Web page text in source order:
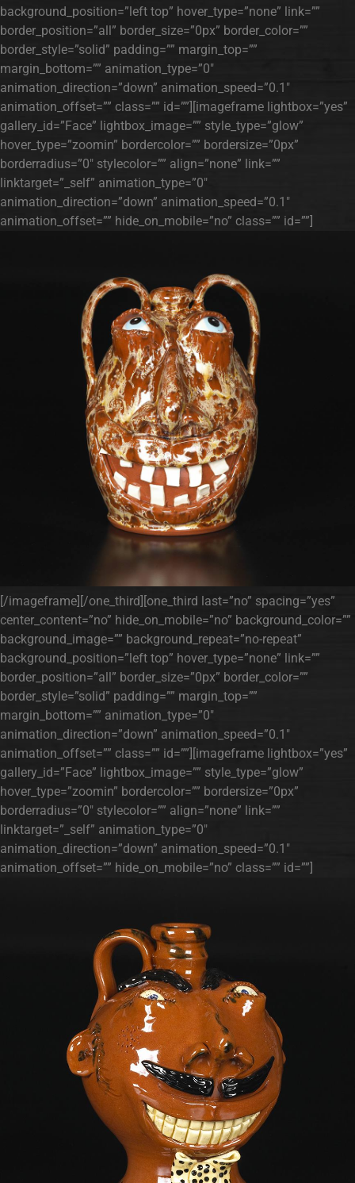
background_position=”left top” hover_type=”none” link=””
border_position=”all” border_size=”0px” border_color=””
border_style=”solid” padding=”” margin_top=””
margin_bottom=”” animation_type=”0″
animation_direction=”down” animation_speed=”0.1″
animation_offset=”” class=”” id=””][imageframe lightbox=”yes”
gallery_id=”Face” lightbox_image=”” style_type=”glow”
hover_type=”zoomin” bordercolor=”” bordersize=”0px”
borderradius=”0″ stylecolor=”” align=”none” link=””
linktarget=”_self” animation_type=”0″
animation_direction=”down” animation_speed=”0.1″
animation_offset=”” hide_on_mobile=”no” class=”” id=””]
[/imageframe][/one_third][one_third last=”no” spacing=”yes”
center_content=”no” hide_on_mobile=”no” background_color=””
background_image=”” background_repeat=”no-repeat”
background_position=”left top” hover_type=”none” link=””
border_position=”all” border_size=”0px” border_color=””
border_style=”solid” padding=”” margin_top=””
margin_bottom=”” animation_type=”0″
animation_direction=”down” animation_speed=”0.1″
animation_offset=”” class=”” id=””][imageframe lightbox=”yes”
gallery_id=”Face” lightbox_image=”” style_type=”glow”
hover_type=”zoomin” bordercolor=”” bordersize=”0px”
borderradius=”0″ stylecolor=”” align=”none” link=””
linktarget=”_self” animation_type=”0″
animation_direction=”down” animation_speed=”0.1″
animation_offset=”” hide_on_mobile=”no” class=”” id=””]